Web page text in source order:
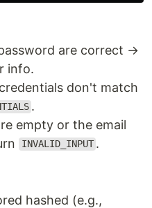
are correct →
info.
don't match
.
empty or the email
INVALID_INPUT .
hashed (e.g.,